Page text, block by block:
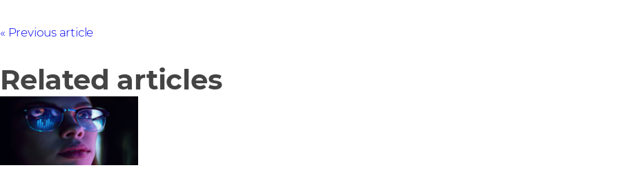
Previous article
Related articles